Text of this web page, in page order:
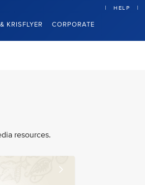
KRISFLYER CORPORATE
HELP
resources.